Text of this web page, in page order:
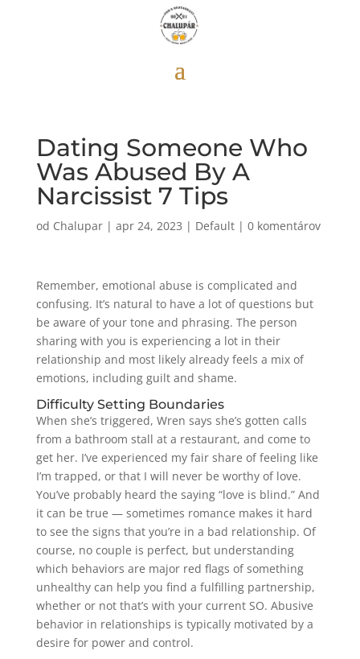
Dating Someone Who
Was Abused By A
Narcissist 7 Tips
od Chalupar| apr 24, 2023 | Default| 0 komentárov
Remember, emotional abuse is complicated and
confusing. It’s natural to have a lot of questions but
be aware of your tone and phrasing. The person
sharing with you is experiencing a lot in their
relationship and most likely already feels a mix of
emotions, including guilt and shame.
Difficulty Setting Boundaries
When she’s triggered, Wren says she’s gotten calls
from a bathroom stall at a restaurant, and come to
get her. I’ve experienced my fair share of feeling like
I’m trapped, or that I will never be worthy of love.
You’ve probably heard the saying “love is blind.” And
it can be true — sometimes romance makes it hard
to see the signs that you’re in a bad relationship. Of
course, no couple is perfect, but understanding
which behaviors are major red flags of something
unhealthy can help you find a fulfilling partnership,
whether or not that’s with your current SO. Abusive
behavior in relationships is typically motivated by a
desire for power and control.